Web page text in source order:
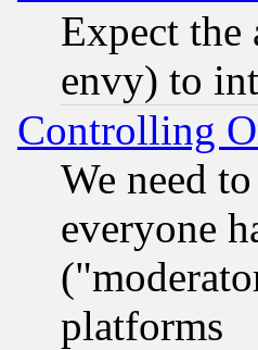
Expect the
envy) to
Controlling
We need
everyone
platforms